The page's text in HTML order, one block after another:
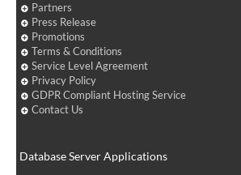
Partners
Press Release
Promotions
Terms & Conditions
Service Level Agreement
Privacy Policy
GDPR Compliant Hosting Service
Contact Us
Database Server Applications